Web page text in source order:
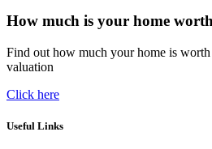
How much is your home worth
Find out how much your home is
valuation
Click here
Useful Links